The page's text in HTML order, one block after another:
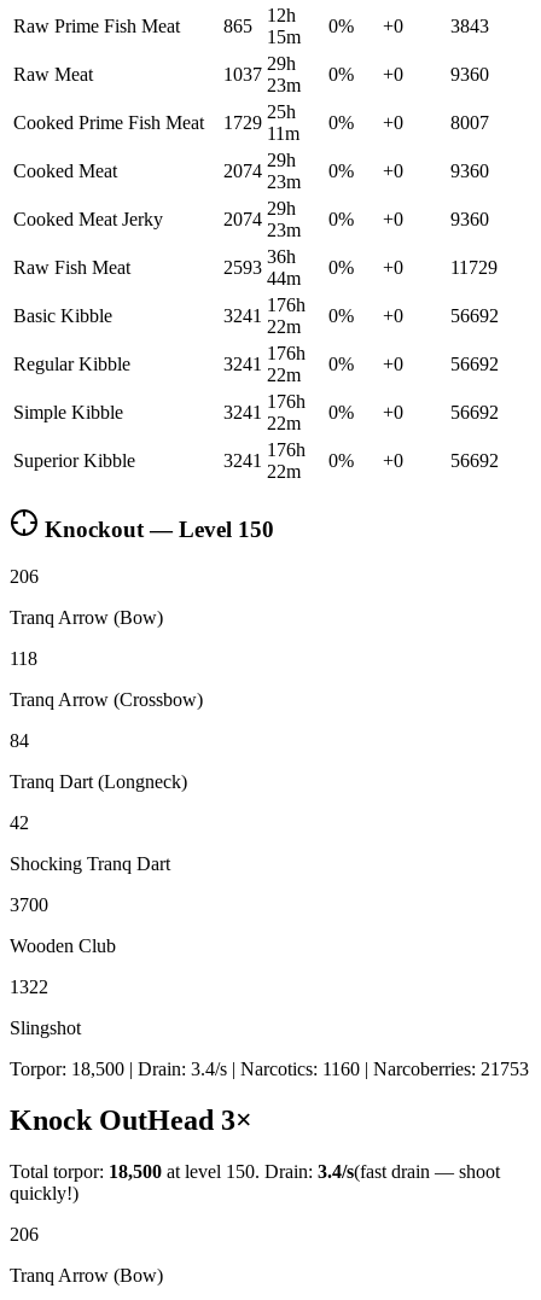
Raw Prime Fish Meat 865
12h
15m
0% +0 3843
Raw Meat 1037
29h
23m
0% +0 9360
Cooked Prime Fish Meat 1729
25h
11m
0% +0 8007
Cooked Meat 2074
29h
23m
0% +0 9360
Cooked Meat Jerky 2074
29h
23m
0% +0 9360
Raw Fish Meat 2593
36h
44m
0% +0 11729
Basic Kibble 3241
176h
22m
0% +0 56692
Regular Kibble 3241
176h
22m
0% +0 56692
Simple Kibble 3241
176h
22m
0% +0 56692
Superior Kibble 3241
176h
22m
0% +0 56692
Knockout — Level 150
206
Tranq Arrow (Bow)
118
Tranq Arrow (Crossbow)
84
Tranq Dart (Longneck)
42
Shocking Tranq Dart
3700
Wooden Club
1322
Slingshot
Torpor: 18,500 | Drain: 3.4/s | Narcotics: 1160 | Narcoberries: 21753
Knock OutHead 3×
Total torpor: 18,500 at level 150. Drain: 3.4/s(fast drain — shoot
quickly!)
206
Tranq Arrow (Bow)